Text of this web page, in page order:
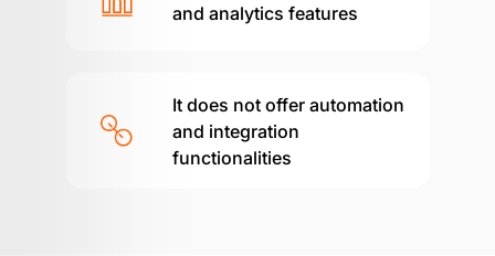
and analytics features
It does not offer automation
and integration
functionalities